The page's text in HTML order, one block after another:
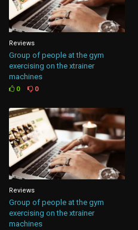
Reviews
Group of people at the gym
exercising on the xtrainer
machines
0 0
Reviews
Group of people at the gym
exercising on the xtrainer
machines